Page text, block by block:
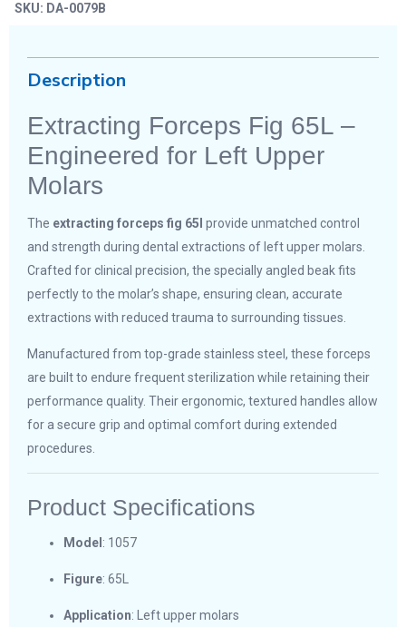
SKU: DA-0079B
Description
Extracting Forceps Fig 65L –
Engineered for Left Upper
Molars
The extracting forceps fig 65l provide unmatched control
and strength during dental extractions of left upper molars.
Crafted for clinical precision, the specially angled beak fits
perfectly to the molar’s shape, ensuring clean, accurate
extractions with reduced trauma to surrounding tissues.
Manufactured from top-grade stainless steel, these forceps
are built to endure frequent sterilization while retaining their
performance quality. Their ergonomic, textured handles allow
for a secure grip and optimal comfort during extended
procedures.
Product Specifications
Model : 1057
Figure: 65L
Application: Left upper molars